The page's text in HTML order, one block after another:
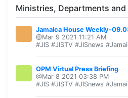
Ministries, Departments and
Jamaica House Weekly-
@Mar 9 2021 11:21 AM
#JIS #JISTV #JISnews
OPM Virtual Press Briefing
@Mar 8 2021 03:38 PM
#JIS #JISTV #JISnews